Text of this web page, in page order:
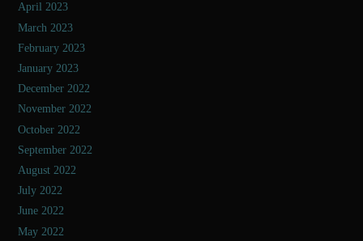
April 2023
March 2023
February 2023
January 2023
December 2022
November 2022
October 2022
September 2022
August 2022
July 2022
June 2022
May 2022